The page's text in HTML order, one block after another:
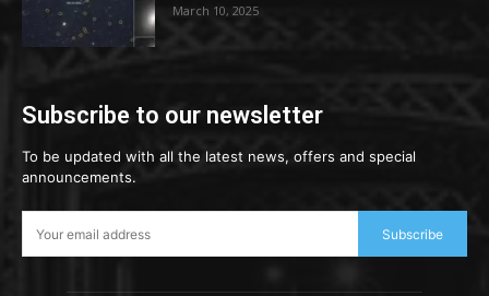
March 10, 2025
Subscribe to our newsletter
To be updated with all the latest news, offers and special
announcements.
Subscribe